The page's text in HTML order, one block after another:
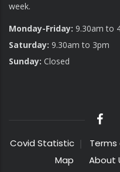
week.
Monday-Friday: 9.30am to
Saturday: 9.30am to 3pm
Sunday: Closed
Covid Statistic Terms
Map
About